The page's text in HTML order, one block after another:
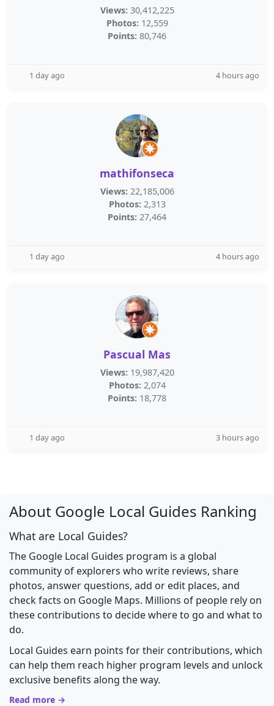
Views: 30,412,225
Photos: 12,559
Points: 80,746
1 day ago 4 hours ago
mathifonseca
Views: 22,185,006
Photos: 2,313
Points: 27,464
1 day ago 4 hours ago
Pascual Mas
Views: 19,987,420
Photos: 2,074
Points: 18,778
1 day ago 3 hours ago
About Google Local Guides Ranking
What are Local Guides?
The Google Local Guides program is a global
community of explorers who write reviews, share
photos, answer questions, add or edit places, and
check facts on Google Maps. Millions of people rely on
these contributions to decide where to go and what to
do.
Local Guides earn points for their contributions, which
can help them reach higher program levels and unlock
exclusive benefits along the way.
Read more →